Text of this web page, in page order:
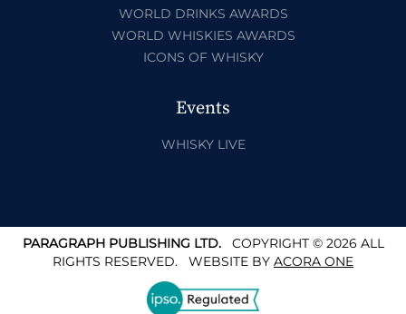
WORLD DRINKS AWARDS
WORLD WHISKIES AWARDS
ICONS OF WHISKY
Events
WHISKY LIVE
PARAGRAPH PUBLISHING LTD.COPYRIGHT © 2026 ALL
RIGHTS RESERVED. WEBSITE BY ACORA ONE